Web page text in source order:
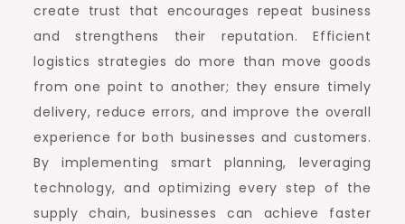
create trust that encourages repeat business
and strengthens their reputation. Efficient
logistics strategies do more than move goods
from one point to another; they ensure timely
delivery, reduce errors, and improve the overall
experience for both businesses and customers.
By implementing smart planning, leveraging
technology, and optimizing every step of the
supply chain, businesses can achieve faster